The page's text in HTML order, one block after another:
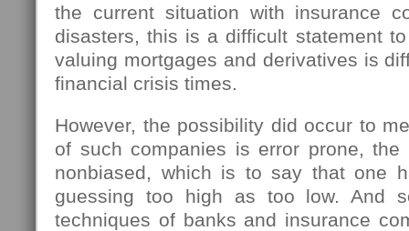
the current situation with insurance
disasters, this is a difficult statement
valuing mortgages and derivatives is
financial crisis times.
However, the possibility did occur to
of such companies is error prone,
nonbiased, which is to say that one
guessing too high as too low. And
techniques of banks and insurance